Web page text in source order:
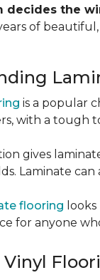
decides the
of
is a popular
with a tough
gives
Laminate can
flooring
for anyone